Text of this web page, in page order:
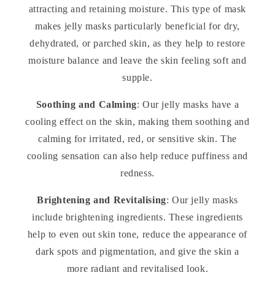
attracting and retaining moisture. This type of mask
makes jelly masks particularly beneficial for dry,
dehydrated, or parched skin, as they help to restore
moisture balance and leave the skin feeling soft and
supple.
Soothing and Calming: Our jelly masks have a
cooling effect on the skin, making them soothing and
calming for irritated, red, or sensitive skin. The
cooling sensation can also help reduce puffiness and
redness.
Brightening and Revitalising: Our jelly masks
include brightening ingredients. These ingredients
help to even out skin tone, reduce the appearance of
dark spots and pigmentation, and give the skin a
more radiant and revitalised look.